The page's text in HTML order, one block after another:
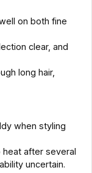
on both fine
clear, and
long hair,
when styling
heat after several
uncertain.